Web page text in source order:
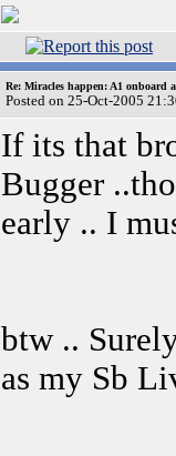
Re: Miracles happen: A1 onboard
Posted on 25-Oct-2005
If its that
Bugger
early .. I
btw ..
as my Sb